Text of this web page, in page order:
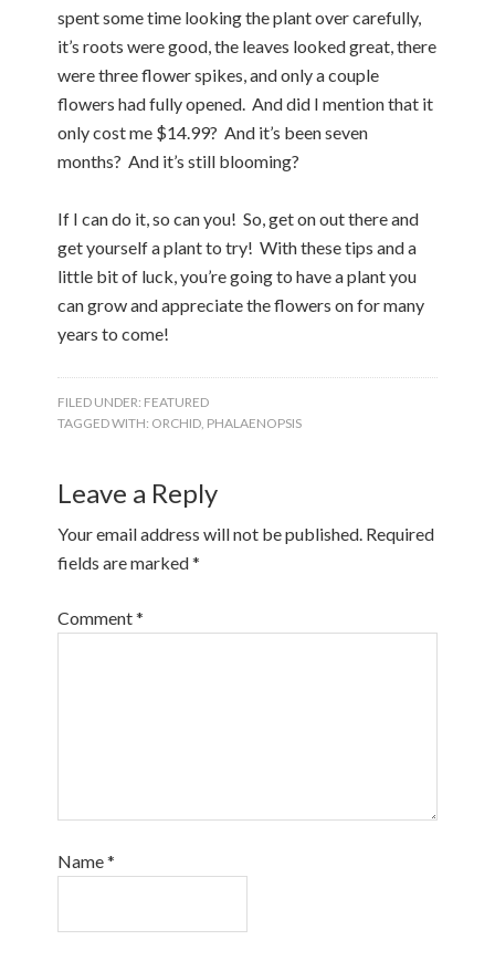
spent some time looking the plant over carefully,
it’s roots were good, the leaves looked great, there
were three flower spikes, and only a couple
flowers had fully opened. And did I mention that it
only cost me $14.99? And it’s been seven
months? And it’s still blooming?
If I can do it, so can you! So, get on out there and
get yourself a plant to try! With these tips and a
little bit of luck, you’re going to have a plant you
can grow and appreciate the flowers on for many
years to come!
FILED UNDER: FEATURED
TAGGED WITH: ORCHID, PHALAENOPSIS
Leave a Reply
Your email address will not be published. Required
fields are marked*
Comment*
Name*